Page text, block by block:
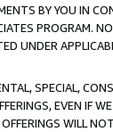
BY YOU IN
PROGRAM.
UNDER
SPECIAL,
EVEN IF
WILL